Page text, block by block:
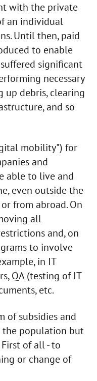
with the private
an individual
Until then, paid
to enable
significant
necessary
up debris, clearing
and so
mobility") for
and
able to live and
even outside the
from abroad. On
all
and, on
to involve
in IT
QA (testing of IT
etc.
of subsidies and
population but
of all - to
or change of